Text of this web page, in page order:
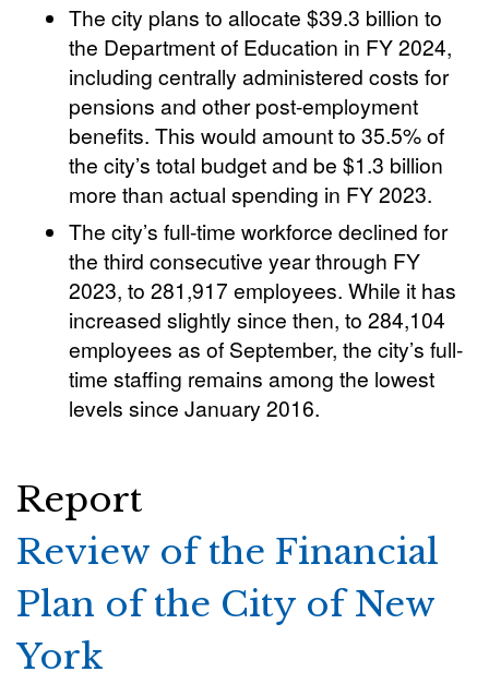
The city plans to allocate $39.3 billion to
the Department of Education in FY 2024,
including centrally administered costs for
pensions and other post-employment
benefits. This would amount to 35.5% of
the city’s total budget and be $1.3 billion
more than actual spending in FY 2023.
The city’s full-time workforce declined for
the third consecutive year through FY
2023, to 281,917 employees. While it has
increased slightly since then, to 284,104
employees as of September, the city’s full-
time staffing remains among the lowest
levels since January 2016.
Report
Review of the Financial
Plan of the City of New
York